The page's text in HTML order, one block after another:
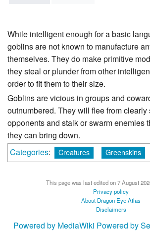
While intelligent enough for a basic
goblins are not known to manufacture
themselves. They do make primitive
they steal or plunder from other
order to fit them to their size.
Goblins are vicious in groups and
outnumbered. They will flee from clearly
opponents and stalk or swarm enemies
they can bring down.
Categories: Creatures Greenskins
This page was last edited on 7 August
Privacy policy
About Dragon Eye Atlas
Disclaimers
Powered by MediaWiki Powered by